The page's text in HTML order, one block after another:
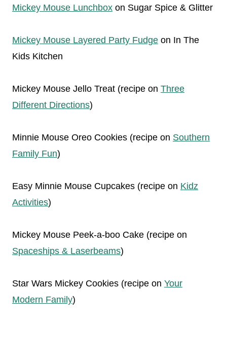
Mickey Mouse Lunchbox on Sugar Spice & Glitter
Mickey Mouse Layered Party Fudge on In The
Kids Kitchen
Mickey Mouse Jello Treat (recipe on Three
Different Directions)
Minnie Mouse Oreo Cookies (recipe on Southern
Family Fun)
Easy Minnie Mouse Cupcakes (recipe on Kidz
Activities)
Mickey Mouse Peek-a-boo Cake (recipe on
Spaceships & Laserbeams)
Star Wars Mickey Cookies (recipe on Your
Modern Family)